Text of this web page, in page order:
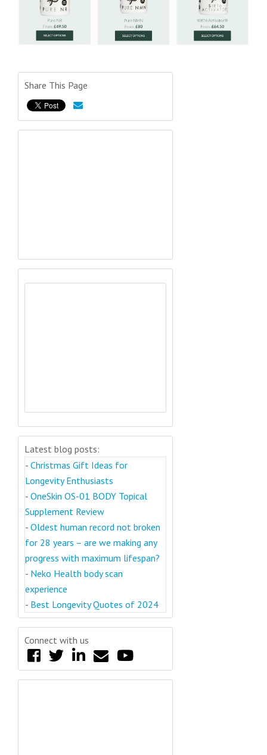
Share This Page
Latest blog posts:
- Christmas Gift Ideas for
Longevity Enthusiasts
- OneSkin OS-01 BODY Topical
Supplement Review
- Oldest human record not broken
for 28 years – are we making any
progress with maximum lifespan?
- Neko Health body scan
experience
- Best Longevity Quotes of 2024
Connect with us